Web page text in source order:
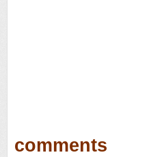
comments